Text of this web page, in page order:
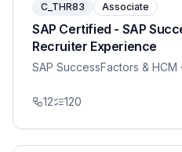
C_THR83 Associate
SAP Certified - SAP
Recruiter Experience
SAP SuccessFactors & HCM
12 120